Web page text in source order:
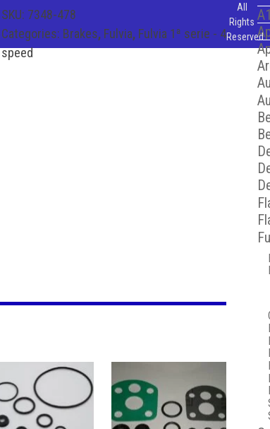
SKU: 7348-478
Categories: Brakes, Fulvia, Fulvia 1ª serie - 4
speed
All
Rights
Reserved